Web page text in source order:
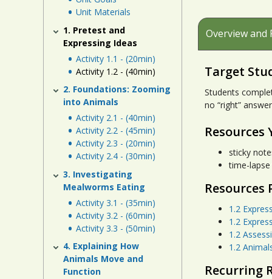
Unit Materials
1. Pretest and
Expressing Ideas
Activity 1.1 - (20min)
Activity 1.2 - (40min)
2. Foundations: Zooming
into Animals
Activity 2.1 - (40min)
Activity 2.2 - (45min)
Activity 2.3 - (20min)
Activity 2.4 - (30min)
3. Investigating
Mealworms Eating
Activity 3.1 - (35min)
Activity 3.2 - (60min)
Activity 3.3 - (50min)
4. Explaining How
Animals Move and
Function
Overview and
Target
Students
no “right”
Resources
sticky
time-
Resources
1.2
1.2
1.2
1.2
Recurring